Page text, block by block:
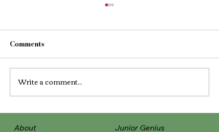
Comments
Write a comment...
Junior Genius
About